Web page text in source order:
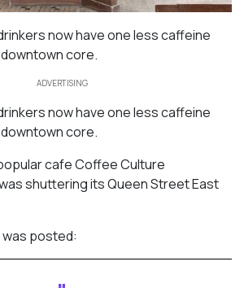
now have one less caffeine
core.
ADVERTISING
now have one less caffeine
core.
cafe Coffee Culture
shuttering its Queen Street East
posted: